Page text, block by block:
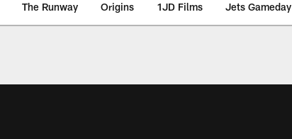
The Runway Origins 1JD Films Jets Gameday